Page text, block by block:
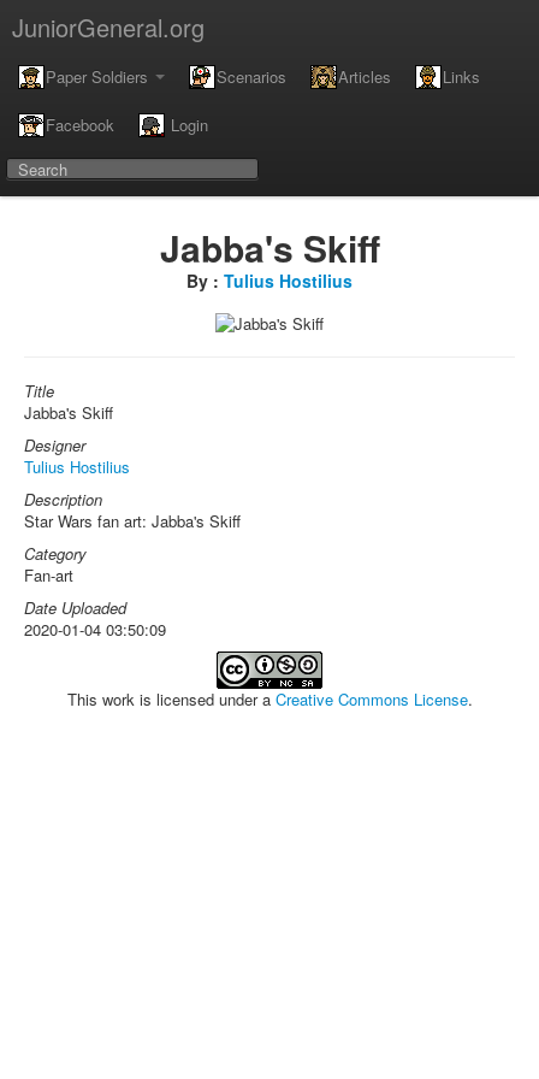
JuniorGeneral.org
Paper Soldiers Scenarios Articles Links
Facebook Login
Jabba's Skiff
By : Tulius Hostilius
Title
Jabba's Skiff
Designer
Tulius Hostilius
Description
Star Wars fan art: Jabba's Skiff
Category
Fan-art
Date Uploaded
2020-01-04 03:50:09
This work is licensed under a Creative Commons License.